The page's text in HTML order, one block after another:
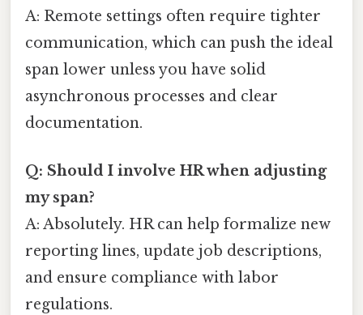
A: Remote settings often require tighter
communication, which can push the ideal
span lower unless you have solid
asynchronous processes and clear
documentation.
Q: Should I involve HR when adjusting
my span?
A: Absolutely. HR can help formalize new
reporting lines, update job descriptions,
and ensure compliance with labor
regulations.